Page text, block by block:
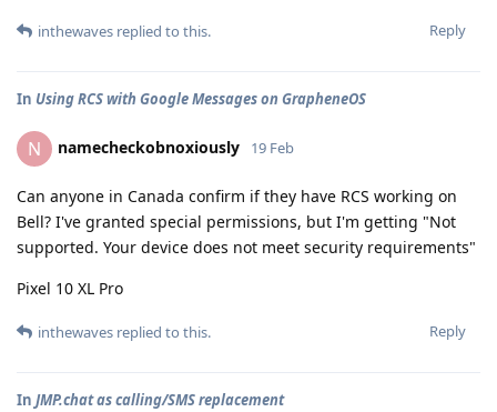
Reply
inthewaves replied to this.
In Using RCS with Google Messages on GrapheneOS
N namecheckobnoxiously 19 Feb
Can anyone in Canada confirm if they have RCS working on
Bell? I've granted special permissions, but I'm getting "Not
supported. Your device does not meet security requirements"
Pixel 10 XL Pro
Reply
inthewaves replied to this.
In JMP.chat as calling/SMS replacement